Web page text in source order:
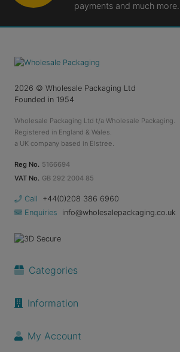
payments and much more...
2026 © Wholesale Packaging Ltd
Founded in 1954
Wholesale Packaging Ltd t/a Wholesale Packaging.
Registered in England & Wales.
a UK company based in Elstree.
Reg No. 5166694
VAT No. GB 292 2004 85
Call
+44(0)208 386 6960
Enquiries
info@wholesalepackaging.co.uk
Categories
Information
My Account